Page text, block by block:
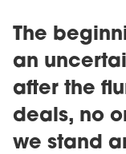
The
an
after the
deals, no
we stand